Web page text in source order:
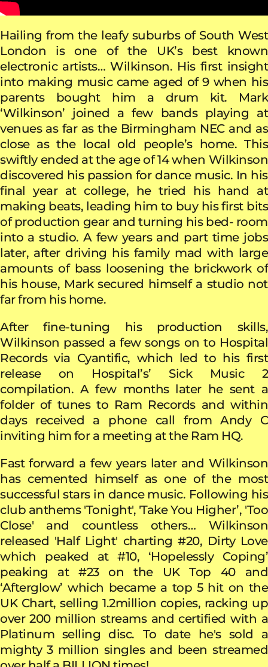
Hailing from the leafy suburbs of South West
London is one of the UK’s best known
electronic artists… Wilkinson. His first insight
into making music came aged of 9 when his
parents bought him a drum kit. Mark
‘Wilkinson’ joined a few bands playing at
venues as far as the Birmingham NEC and as
close as the local old people’s home. This
swiftly ended at the age of 14 when Wilkinson
discovered his passion for dance music. In his
final year at college, he tried his hand at
making beats, leading him to buy his first bits
of production gear and turning his bed- room
into a studio. A few years and part time jobs
later, after driving his family mad with large
amounts of bass loosening the brickwork of
his house, Mark secured himself a studio not
far from his home.
After fine-tuning his production skills,
Wilkinson passed a few songs on to Hospital
Records via Cyantific, which led to his first
release on Hospital’s’ Sick Music 2
compilation. A few months later he sent a
folder of tunes to Ram Records and within
days received a phone call from Andy C
inviting him for a meeting at the Ram HQ.
Fast forward a few years later and Wilkinson
has cemented himself as one of the most
successful stars in dance music. Following his
club anthems 'Tonight', 'Take You Higher’, 'Too
Close' and countless others… Wilkinson
released 'Half Light' charting #20, Dirty Love
which peaked at #10, ‘Hopelessly Coping’
peaking at #23 on the UK Top 40 and
‘Afterglow’ which became a top 5 hit on the
UK Chart, selling 1.2million copies, racking up
over 200 million streams and certified with a
Platinum selling disc.
To date he's sold a
mighty 3 million singles and been streamed